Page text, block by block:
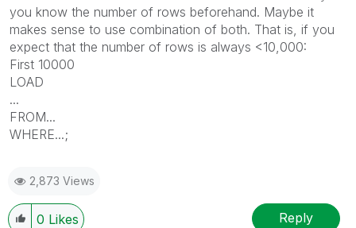
you know the number of rows beforehand. Maybe it
makes sense to use combination of both. That is, if you
expect that the number of rows is always <10,000:
First 10000
LOAD
...
FROM...
WHERE...;
2,873 Views
0 Likes Reply